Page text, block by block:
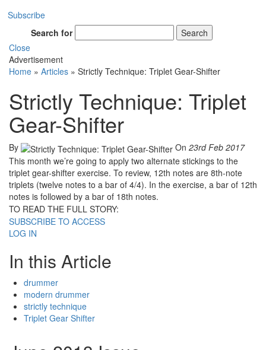
Subscribe
Search for
Search
Close
Advertisement
Home » Articles » Strictly Technique: Triplet Gear-Shifter
Strictly Technique: Triplet
Gear-Shifter
By On 23rd Feb 2017
This month we’re going to apply two alternate stickings to the
triplet gear-shifter exercise. To review, 12th notes are 8th-note
triplets (twelve notes to a bar of 4/4). In the exercise, a bar of 12th
notes is followed by a bar of 18th notes.
TO READ THE FULL STORY:
SUBSCRIBE TO ACCESS
LOG IN
In this Article
drummer
modern drummer
strictly technique
Triplet Gear Shifter